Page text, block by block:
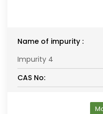
Name of impurity :
Impurity 4
CAS No: